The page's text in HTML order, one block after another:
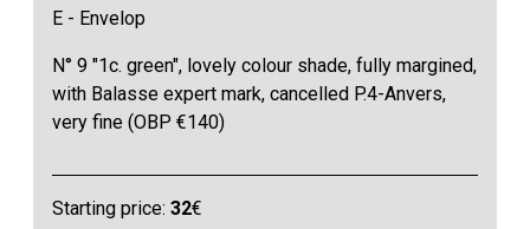
E - Envelop
N° 9 "1c. green", lovely colour shade, fully margined,
with Balasse expert mark, cancelled P.4-Anvers,
very fine (OBP €140)
Starting price:32€